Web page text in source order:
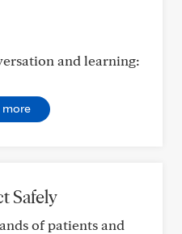
and learning:
more
Safely
of patients and